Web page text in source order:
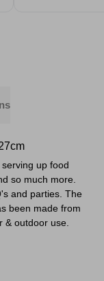
up food
so much more.
and parties. The
been made from
& outdoor use.